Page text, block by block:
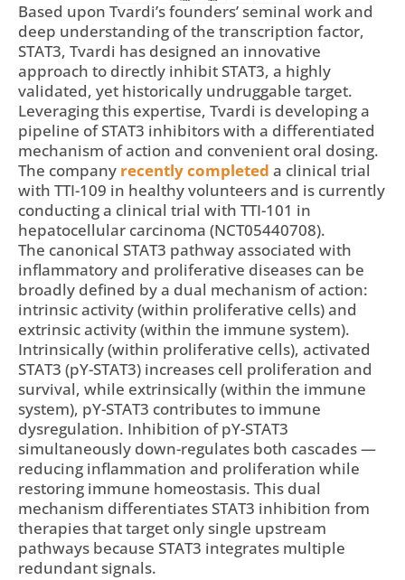
Based upon Tvardi’s founders’ seminal work and
deep understanding of the transcription factor,
STAT3, Tvardi has designed an innovative
approach to directly inhibit STAT3, a highly
validated, yet historically undruggable target.
Leveraging this expertise, Tvardi is developing a
pipeline of STAT3 inhibitors with a differentiated
mechanism of action and convenient oral dosing.
The company recently completed a clinical trial
with TTI-109 in healthy volunteers and is currently
conducting a clinical trial with TTI-101 in
hepatocellular carcinoma (NCT05440708).
The canonical STAT3 pathway associated with
inflammatory and proliferative diseases can be
broadly defined by a dual mechanism of action:
intrinsic activity (within proliferative cells) and
extrinsic activity (within the immune system).
Intrinsically (within proliferative cells), activated
STAT3 (pY-STAT3) increases cell proliferation and
survival, while extrinsically (within the immune
system), pY-STAT3 contributes to immune
dysregulation. Inhibition of pY-STAT3
simultaneously down-regulates both cascades —
reducing inflammation and proliferation while
restoring immune homeostasis. This dual
mechanism differentiates STAT3 inhibition from
therapies that target only single upstream
pathways because STAT3 integrates multiple
redundant signals.